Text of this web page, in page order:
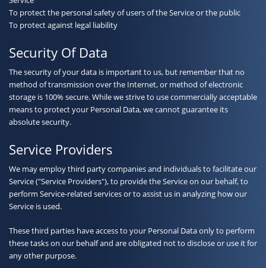
To protect the personal safety of users of the Service or the public
To protect against legal liability
Security Of Data
The security of your data is important to us, but remember that no
method of transmission over the Internet, or method of electronic
storage is 100% secure. While we strive to use commercially acceptable
means to protect your Personal Data, we cannot guarantee its
absolute security.
Service Providers
We may employ third party companies and individuals to facilitate our
Service ("Service Providers"), to provide the Service on our behalf, to
perform Service-related services or to assist us in analyzing how our
Service is used.
These third parties have access to your Personal Data only to perform
these tasks on our behalf and are obligated not to disclose or use it for
any other purpose.